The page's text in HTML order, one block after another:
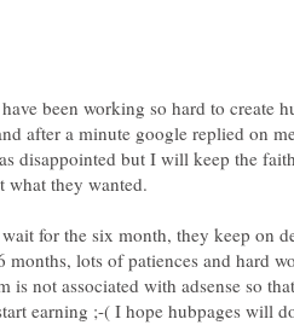
after a minute google replied on
disappointed but I will keep the
what they wanted.
for the six month, they keep on
months, lots of patiences and hard
is not associated with adsense so
earning ;-( I hope hubpages will